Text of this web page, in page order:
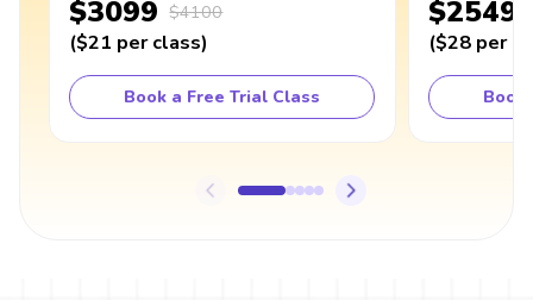
$3099 $4100
($21 per class)
Book a Free Trial Class
$2549
($28 per
Book